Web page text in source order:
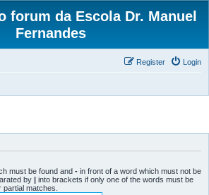
forum da Escola Dr. Manuel
Fernandes
Login
Register
must be found and - in front of a word which must not be
by | into brackets if only one of the words must be
matches.